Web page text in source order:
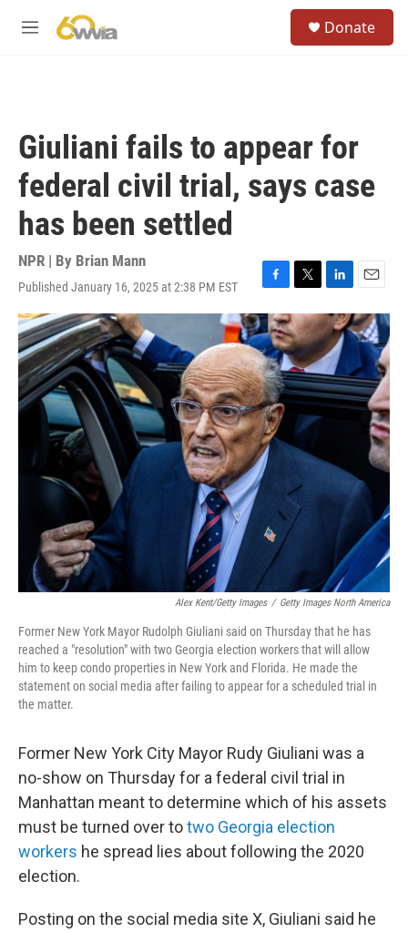
M
Donate
Giuliani fails to appear for
federal civil trial, says case
has been settled
NPR | By Brian Mann
Published January 16, 2025 at 2:38 PM EST
F
a
c
e
b
o
o
k
T
w
i
t
t
e
r
L
i
n
k
e
d
I
n
E
m
a
i
l
Alex Kent/Getty Images / Getty Images North America
Former New York Mayor Rudolph Giuliani said on Thursday that he has
reached a "resolution" with two Georgia election workers that will allow
him to keep condo properties in New York and Florida. He made the
statement on social media after failing to appear for a scheduled trial in
the matter.
Former New York City Mayor Rudy Giuliani was a
no-show on Thursday for a federal civil trial in
Manhattan meant to determine which of his assets
must be turned over totwo Georgia election
workers he spread lies about following the 2020
election.
Posting on the social media site X, Giuliani said he